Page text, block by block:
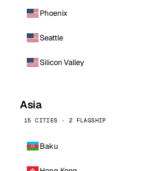
Phoenix
Seattle
Silicon Valley
Asia
15 CITIES · 2 FLAGSHIP
Baku